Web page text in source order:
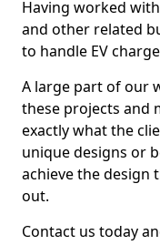
Having worked
and other related
to handle EV
A large part of our
these projects and
exactly what the
unique designs or
achieve the design
out.
Contact us today